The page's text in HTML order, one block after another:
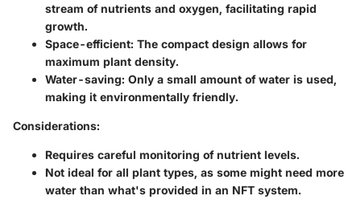
stream of nutrients and oxygen, facilitating rapid
growth.
Space-efficient: The compact design allows for
maximum plant density.
Water-saving: Only a small amount of water is used,
making it environmentally friendly.
Considerations:
Requires careful monitoring of nutrient levels.
Not ideal for all plant types, as some might need more
water than what's provided in an NFT system.